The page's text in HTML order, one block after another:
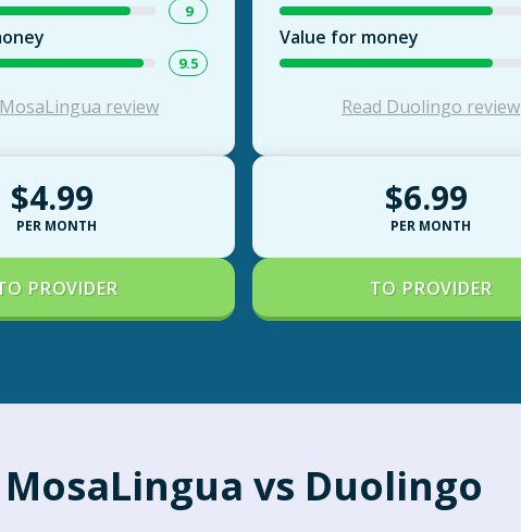
9
9.5
review
$4.99
PER MONTH
PROVIDER
Value for money
Read Duolingo review
$6.99
PER MONTH
TO PROVIDER
MosaLingua vs Duolingo